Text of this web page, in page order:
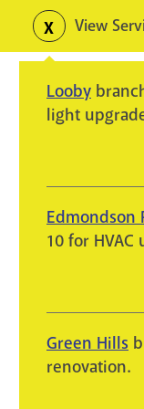
content
Toggle
alerts
View
Looby
light
Edmondson
10 for HVAC
Green Hills
renovation.